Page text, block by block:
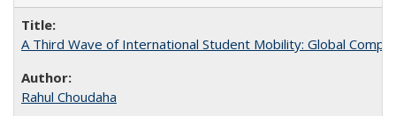
A Third Wave of International Student Mobility: Global
Rahul Choudaha